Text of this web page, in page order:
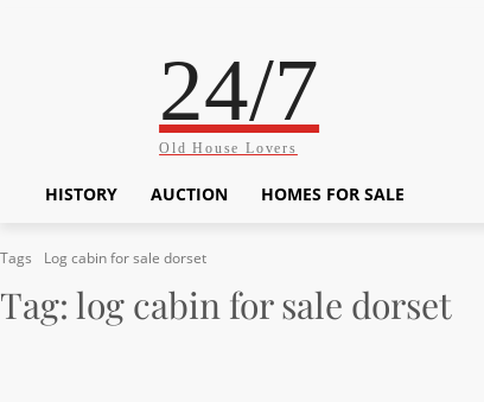
24/7
Old House Lovers
HISTORY AUCTION HOMES FOR SALE
Tags Log cabin for sale dorset
Tag: log cabin for sale dorset